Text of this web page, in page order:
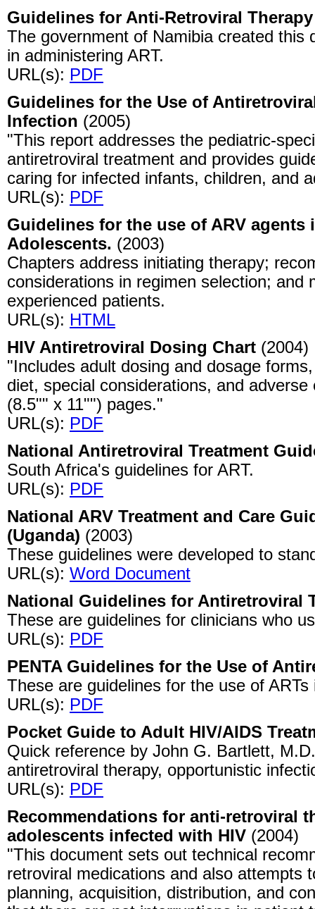
Guidelines for Anti-Retroviral
The government of Namibia created this
in administering ART.
URL(s): PDF
Guidelines for the Use of
Infection (2005)
"This report addresses the pediatric-
antiretroviral treatment and provides
caring for infected infants, children, and
URL(s): PDF
Guidelines for the use of ARV agents
Adolescents. (2003)
Chapters address initiating therapy;
considerations in regimen selection; and
experienced patients.
URL(s): HTML
HIV Antiretroviral Dosing Chart (2004)
"Includes adult dosing and dosage
diet, special considerations, and
(8.5"" x 11"") pages."
URL(s): PDF
National Antiretroviral Treatment
South Africa's guidelines for ART.
URL(s): PDF
National ARV Treatment and Care
(Uganda) (2003)
These guidelines were developed to
URL(s): Word Document
National Guidelines for Antiretroviral
These are guidelines for clinicians who
URL(s): PDF
PENTA Guidelines for the Use of
These are guidelines for the use of
URL(s): PDF
Pocket Guide to Adult HIV/AIDS
Quick reference by John G. Bartlett,
antiretroviral therapy, opportunistic
URL(s): PDF
Recommendations for anti-retroviral
adolescents infected with HIV (2004)
"This document sets out technical
retroviral medications and also attempts
planning, acquisition, distribution, and